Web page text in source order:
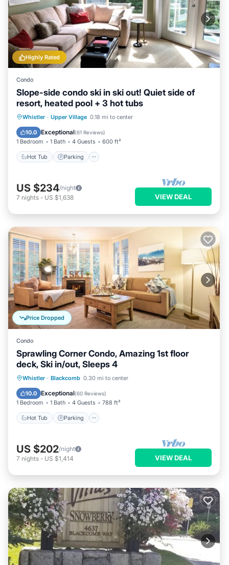
Highly Rated
Condo
Slope-side condo ski in ski out! Quiet side of
resort, heated pool + 3 hot tubs
Whistler · Upper Village 0.18 mi to center
10.0 Exceptional(61 Reviews)
1 Bedroom 1 Bath 4 Guests 600 ft²
Hot Tub Parking
Hot Tub Parking
Pool
Ocean View
US $234/night
7 nights - US $1,638 VIEW DEAL
Price Dropped
Condo
Sprawling Corner Condo, Amazing 1st floor
deck, Ski in/out, Sleeps 4
Whistler · Blackcomb 0.30 mi to center
10.0 Exceptional(60 Reviews)
1 Bedroom 1 Bath 4 Guests 788 ft²
Hot Tub Parking
Hot Tub Parking
US $202/night
7 nights - US $1,414 VIEW DEAL